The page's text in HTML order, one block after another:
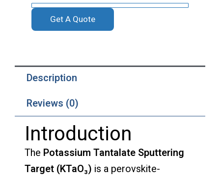
Get A Quote
Description
Reviews (0)
Introduction
The Potassium Tantalate Sputtering
Target (KTaO₃) is a perovskite-